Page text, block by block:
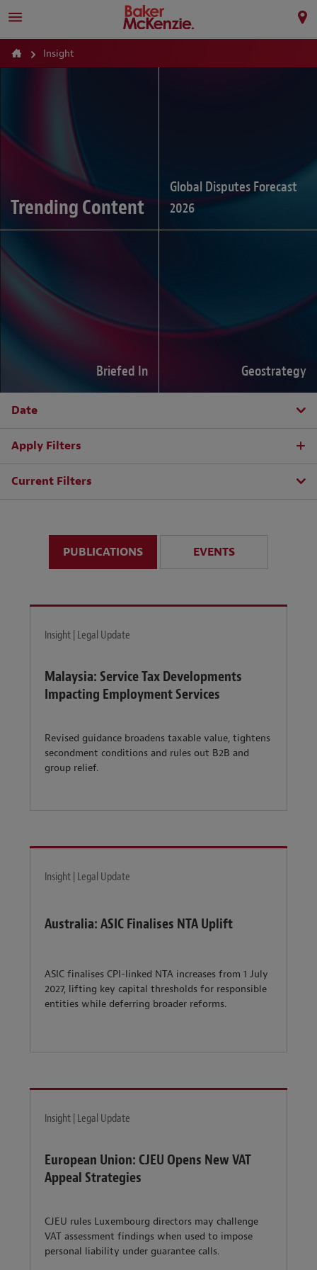
Insight
Trending Content
Global Disputes Forecast
2026
Briefed In Geostrategy
Date
Apply Filters
Current Filters
PUBLICATIONS EVENTS
Insight | Legal Update
Malaysia: Service Tax Developments
Impacting Employment Services
Revised guidance broadens taxable value, tightens
secondment conditions and rules out B2B and
group relief.
Insight | Legal Update
Australia: ASIC Finalises NTA Uplift
ASIC finalises CPI-linked NTA increases from 1 July
2027, lifting key capital thresholds for responsible
entities while deferring broader reforms.
Insight | Legal Update
European Union: CJEU Opens New VAT
Appeal Strategies
CJEU rules Luxembourg directors may challenge
VAT assessment findings when used to impose
personal liability under guarantee calls.